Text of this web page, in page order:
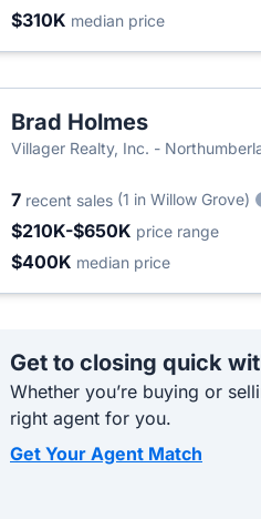
$310K median price
Brad Holmes
Villager Realty, Inc. -
7 recent sales (1 in Willow Grove)
$210K-$650K price range
$400K median price
Get to closing quick
Whether you’re buying or
right agent for you.
Get Your Agent Match